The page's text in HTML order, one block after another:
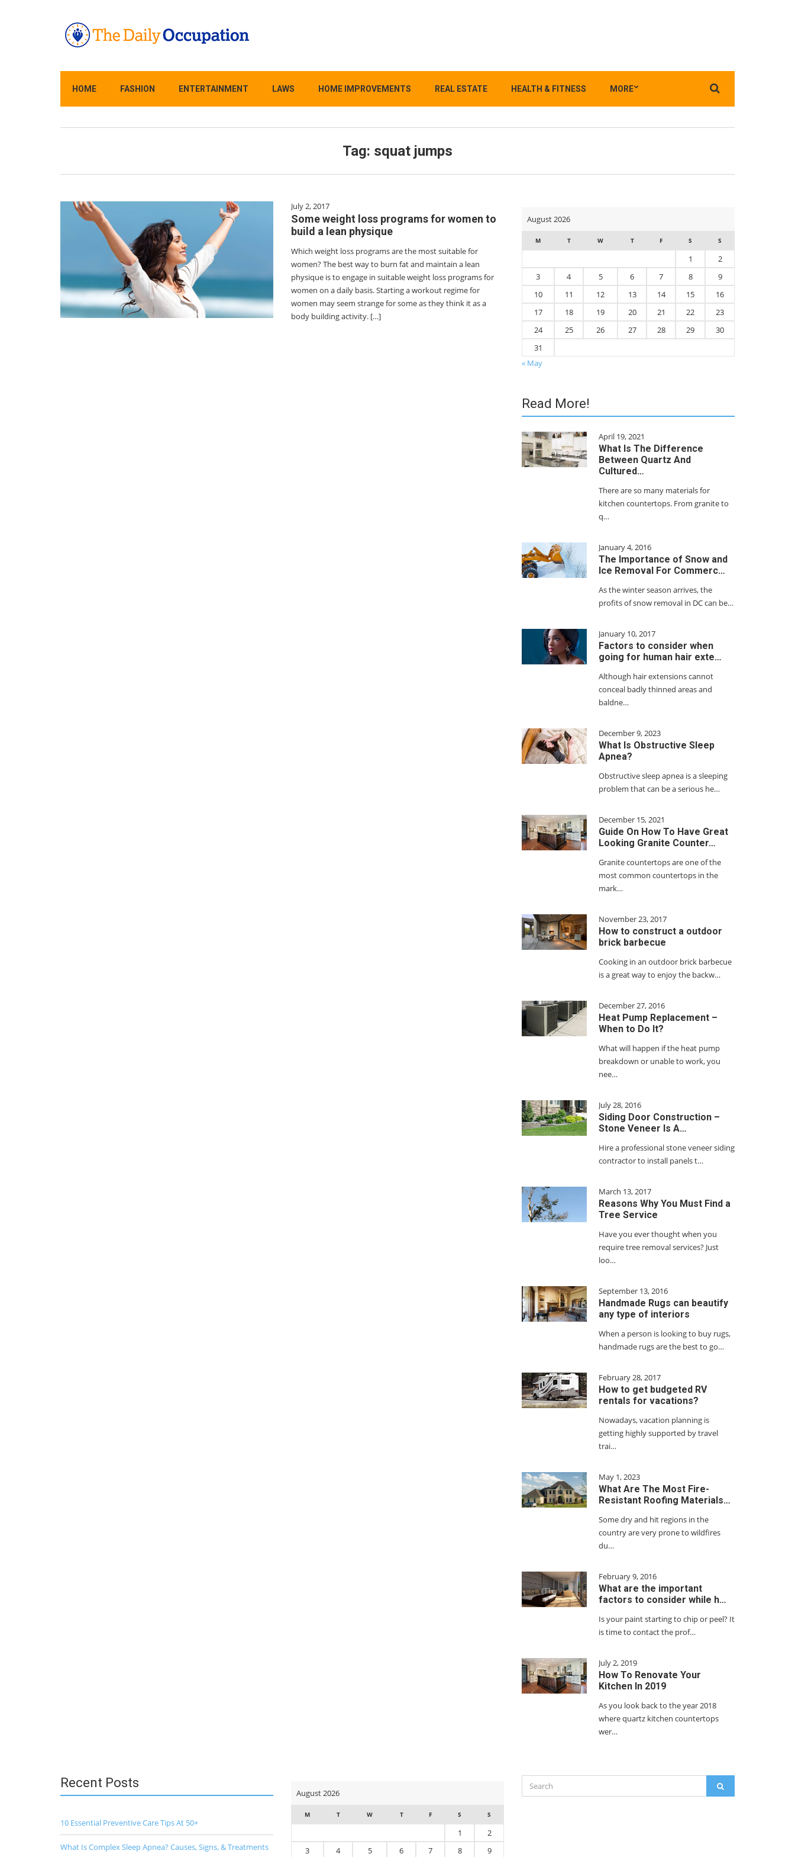
HOME FASHION ENTERTAINMENT LAWS HOME IMPROVEMENTS REAL ESTATE HEALTH & FITNESS MORE
for:
Tag: squat jumps
July 2, 2017
Some weight loss programs for women to
build a lean physique
Which weight loss programs are the most suitable for
women? The best way to burn fat and maintain a lean
physique is to engage in suitable weight loss programs for
women on a daily basis. Starting a workout regime for
women may seem strange for some as they think it as a
body building activity. […]
August 2026
M T W T F S S
1
2
3
4 5 6 7 8
9
10
11 12 13 14 15
16
17
18 19 20 21 22
23
24
25 26 27 28 29
30
31
« May
Read More!
April 19, 2021
What Is The Difference
Between Quartz And
Cultured…
There are so many materials for
kitchen countertops. From granite to
q…
January 4, 2016
The Importance of Snow and
Ice Removal For Commerc…
As the winter season arrives, the
profits of snow removal in DC can be…
January 10, 2017
Factors to consider when
going for human hair exte…
Although hair extensions cannot
conceal badly thinned areas and
baldne…
December 9, 2023
What Is Obstructive Sleep
Apnea?
Obstructive sleep apnea is a sleeping
problem that can be a serious he…
December 15, 2021
Guide On How To Have Great
Looking Granite Counter…
Granite countertops are one of the
most common countertops in the
mark…
November 23, 2017
How to construct a outdoor
brick barbecue
Cooking in an outdoor brick barbecue
is a great way to enjoy the backw…
December 27, 2016
Heat Pump Replacement –
When to Do It?
What will happen if the heat pump
breakdown or unable to work, you
nee…
July 28, 2016
Siding Door Construction –
Stone Veneer Is A…
Hire a professional stone veneer siding
contractor to install panels t…
March 13, 2017
Reasons Why You Must Find a
Tree Service
Have you ever thought when you
require tree removal services? Just
loo…
September 13, 2016
Handmade Rugs can beautify
any type of interiors
When a person is looking to buy rugs,
handmade rugs are the best to go…
February 28, 2017
How to get budgeted RV
rentals for vacations?
Nowadays, vacation planning is
getting highly supported by travel
trai…
May 1, 2023
What Are The Most Fire-
Resistant Roofing Materials…
Some dry and hit regions in the
country are very prone to wildfires
du…
February 9, 2016
What are the important
factors to consider while h…
Is your paint starting to chip or peel? It
is time to contact the prof…
July 2, 2019
How To Renovate Your
Kitchen In 2019
As you look back to the year 2018
where quartz kitchen countertops
wer…
Recent Posts
10 Essential Preventive Care Tips At 50+
What Is Complex Sleep Apnea? Causes, Signs, & Treatments
August 2026
M T W T F S S
1
2
3
4 5 6 7 8 9
Search
for: